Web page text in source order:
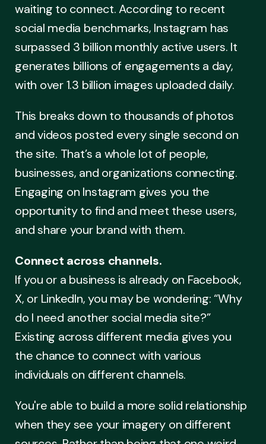
waiting to connect. According to recent
social media benchmarks, Instagram has
surpassed 3 billion monthly active users. It
generates billions of engagements a day,
with over 1.3 billion images uploaded daily.
This breaks down to thousands of photos
and videos posted every single second on
the site. That’s a whole lot of people,
businesses, and organizations connecting.
Engaging on Instagram gives you the
opportunity to find and meet these users,
and share your brand with them.
Connect across channels.
If you or a business is already on Facebook,
X, or LinkedIn, you may be wondering: “Why
do I need another social media site?”
Existing across different media gives you
the chance to connect with various
individuals on different channels.
You're able to build a more solid relationship
when they see your imagery on different